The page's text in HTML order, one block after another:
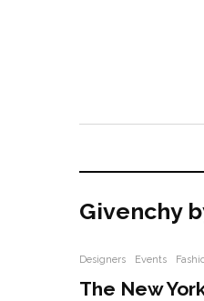
Givenchy
Designers Events
The New